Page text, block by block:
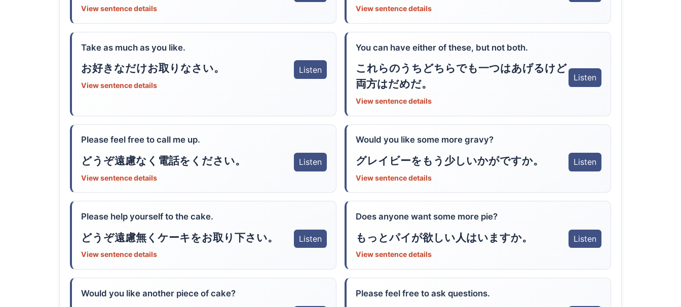
View sentence details View sentence details
Take as much as you like.
お好きなだけお取りなさい。 Listen
View sentence details
You can have either of these, but not both.
これらのうちどちらでも一つはあげるけど
両方はだめだ。
Listen
View sentence details
Please feel free to call me up.
どうぞ遠慮なく電話をください。 Listen
View sentence details
Would you like some more gravy?
グレイビーをもう少しいかがですか。 Listen
View sentence details
Please help yourself to the cake.
どうぞ遠慮無くケーキをお取り下さい。 Listen
View sentence details
Does anyone want some more pie?
もっとパイが欲しい人はいますか。 Listen
View sentence details
Would you like another piece of cake? Please feel free to ask questions.